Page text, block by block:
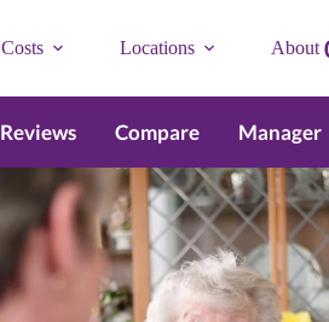
Costs Locations About
Reviews Compare Manager